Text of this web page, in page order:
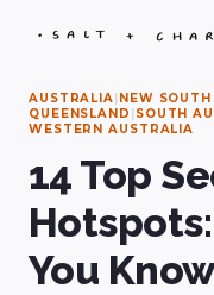
AUSTRALIA| NEW
QUEENSLAND | SOUTH
WESTERN AUSTRALIA
14 Top
You